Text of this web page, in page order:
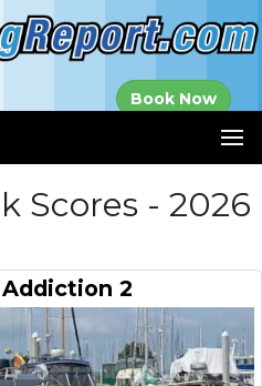
Book Now
Scores - 2026
2